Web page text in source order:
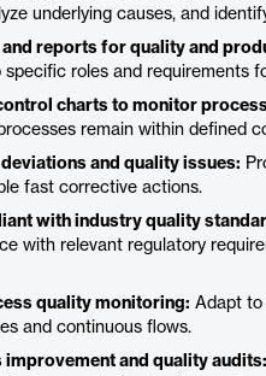
underlying causes, and
reports for quality and
roles and requirements
charts to monitor
remain within defined
and quality issues:
fast corrective actions.
with industry quality
with relevant regulatory
quality monitoring: Adapt to
and continuous flows.
and quality audits: